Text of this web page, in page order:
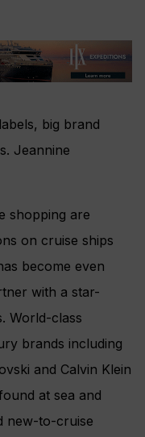
big brand
Jeannine
shopping are
on cruise ships
become even
with a star-
World-class
brands including
and Calvin Klein
at sea and
new-to-cruise